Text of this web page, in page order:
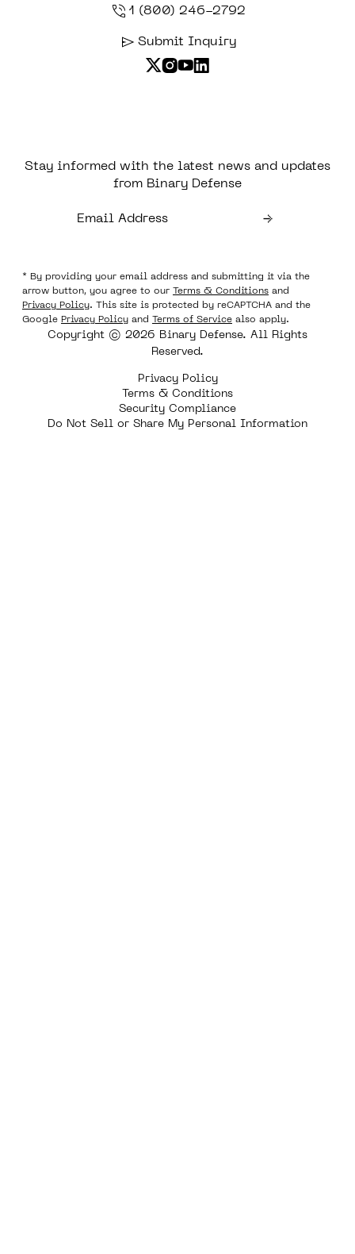
1 (800) 246-2792
Submit Inquiry
Stay informed with the latest news and updates
from Binary Defense
* By providing your email address and submitting it via the
arrow button, you agree to our Terms & Conditions and
Privacy Policy. This site is protected by reCAPTCHA and the
Google Privacy Policy and Terms of Service also apply.
Copyright © 2026 Binary Defense. All Rights
Reserved.
Privacy Policy
Terms & Conditions
Security Compliance
Do Not Sell or Share My Personal Information